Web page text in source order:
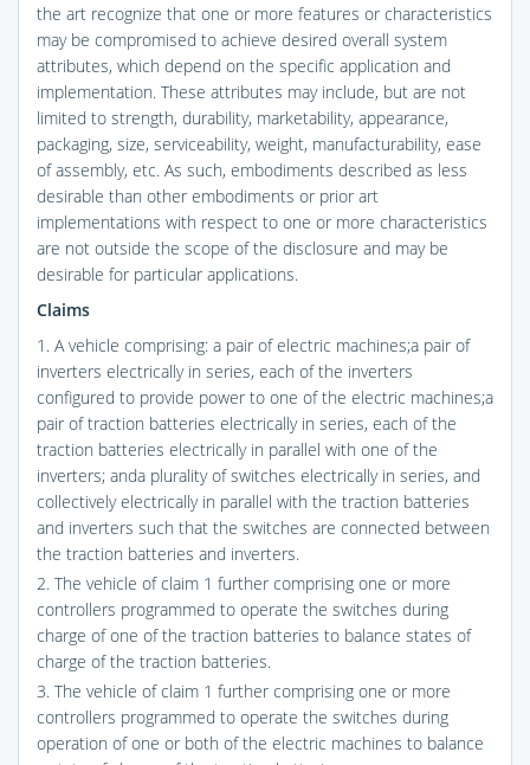
the art recognize that one or more features or characteristics
may be compromised to achieve desired overall system
attributes, which depend on the specific application and
implementation. These attributes may include, but are not
limited to strength, durability, marketability, appearance,
packaging, size, serviceability, weight, manufacturability, ease
of assembly, etc. As such, embodiments described as less
desirable than other embodiments or prior art
implementations with respect to one or more characteristics
are not outside the scope of the disclosure and may be
desirable for particular applications.
Claims
1. A vehicle comprising: a pair of electric machines;a pair of
inverters electrically in series, each of the inverters
configured to provide power to one of the electric machines;a
pair of traction batteries electrically in series, each of the
traction batteries electrically in parallel with one of the
inverters; anda plurality of switches electrically in series, and
collectively electrically in parallel with the traction batteries
and inverters such that the switches are connected between
the traction batteries and inverters.
2. The vehicle of claim 1 further comprising one or more
controllers programmed to operate the switches during
charge of one of the traction batteries to balance states of
charge of the traction batteries.
3. The vehicle of claim 1 further comprising one or more
controllers programmed to operate the switches during
operation of one or both of the electric machines to balance